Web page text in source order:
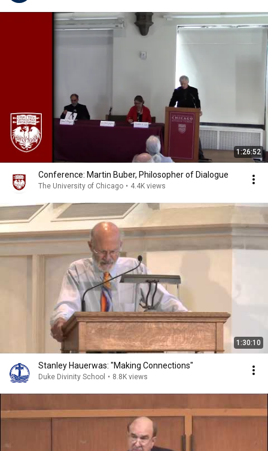
1:26:52
Conference: Martin Buber, Philosopher of Dialogue
The University of Chicago • 4.4K views
1:30:10
Stanley Hauerwas: "Making Connections"
Duke Divinity School • 8.8K views